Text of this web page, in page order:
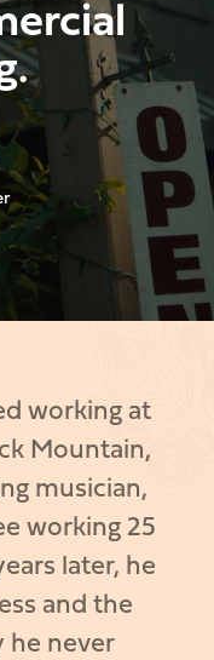
working at
Mountain,
musician,
working 25
later, he
and the
he never